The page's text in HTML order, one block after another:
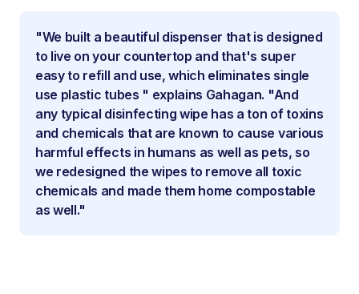
"We built a beautiful dispenser that is designed
to live on your countertop and that's super
easy to refill and use, which eliminates single
use plastic tubes " explains Gahagan. "And
any typical disinfecting wipe has a ton of toxins
and chemicals that are known to cause various
harmful effects in humans as well as pets, so
we redesigned the wipes to remove all toxic
chemicals and made them home compostable
as well."